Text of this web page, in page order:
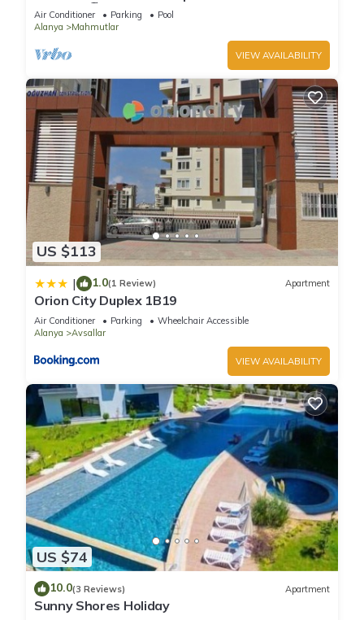
Included 🏖
Air Conditioner Parking
Pool
Alanya
Mahmutlar
VIEW AVAILABILITY
US $113
| 1.0(1 Review) Apartment
Orion City Duplex 1B19
Air Conditioner Parking
Wheelchair Accessible
Alanya
Avsallar
VIEW AVAILABILITY
US $74
10.0(3 Reviews) Apartment
Sunny Shores Holiday